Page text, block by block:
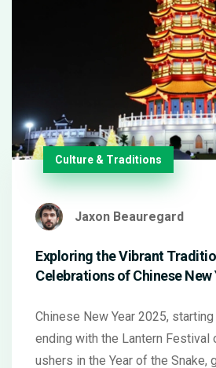
Culture & Traditions
Jaxon Beauregard
Exploring the Vibrant
Celebrations of Chinese New
Chinese New Year 2025,
ending with the Lantern Festival
ushers in the Year of the Snake,